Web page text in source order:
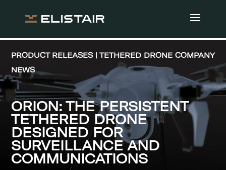
PRODUCT RELEASES | TETHERED DRONE COMPANY
NEWS
ORION: THE PERSISTENT
TETHERED DRONE
DESIGNED FOR
SURVEILLANCE AND
COMMUNICATIONS